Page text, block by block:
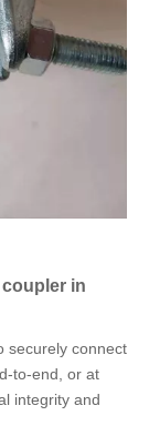
in
securely connect
to-end, or at
integrity and